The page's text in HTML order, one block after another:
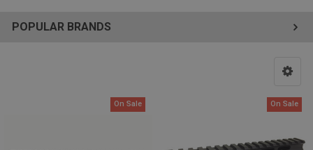
POPULAR BRANDS
On Sale On Sale